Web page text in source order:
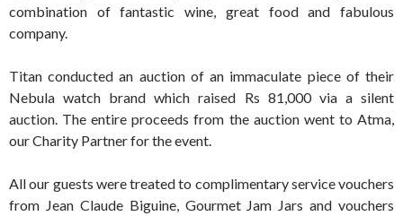
combination of fantastic wine, great food and fabulous
company.
Titan conducted an auction of an immaculate piece of their
Nebula watch brand which raised Rs 81,000 via a silent
auction. The entire proceeds from the auction went to Atma,
our Charity Partner for the event.
All our guests were treated to complimentary service vouchers
from Jean Claude Biguine, Gourmet Jam Jars and vouchers